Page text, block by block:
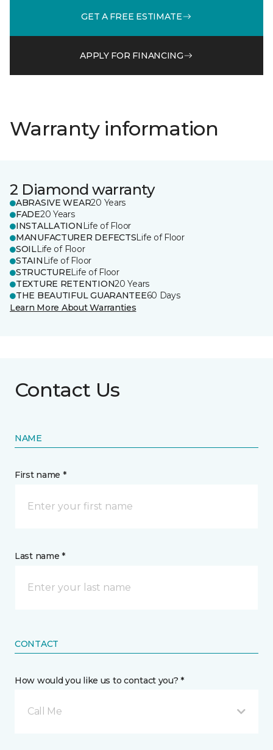
GET A FREE ESTIMATE
APPLY FOR FINANCING
Warranty information
2 Diamond warranty
ABRASIVE WEAR20 Years
FADE20 Years
INSTALLATION Life of Floor
MANUFACTURER DEFECTSLife of Floor
SOILLife of Floor
STAIN Life of Floor
STRUCTURELife of Floor
TEXTURE RETENTION20 Years
THE BEAUTIFUL GUARANTEE60 Days
Learn More About Warranties
Contact Us
NAME
First name *
Last name *
CONTACT
How would you like us to contact you? *
Call Me